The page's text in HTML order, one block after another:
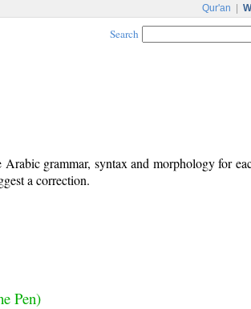
Qur'an
Search
grammar, syntax and morphology for
a correction.
Pen)